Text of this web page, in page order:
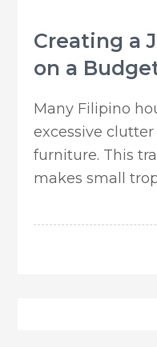
Creating a
on a
Many Filipino
excessive
furniture. This
makes small